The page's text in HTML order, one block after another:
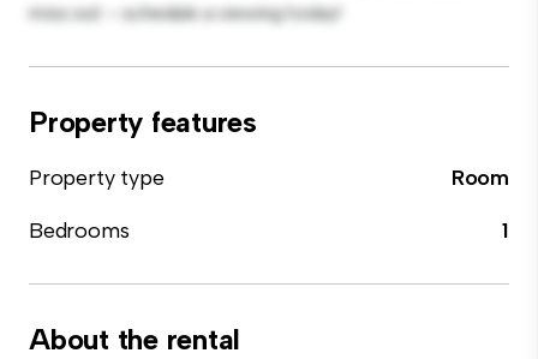
miss out – schedule a viewing today!
Property features
Property type
Room
Bedrooms
1
About the rental